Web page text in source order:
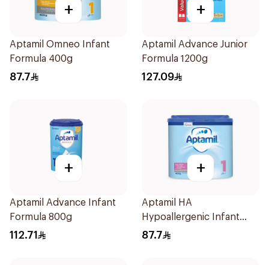
+
Aptamil Omneo Infant
Formula 400g
87.7
+
Aptamil Advance Junior
Formula 1200g
127.09
+
Aptamil Advance Infant
Formula 800g
112.71
+
Aptamil HA
Hypoallergenic Infant
Formula 400g
87.7